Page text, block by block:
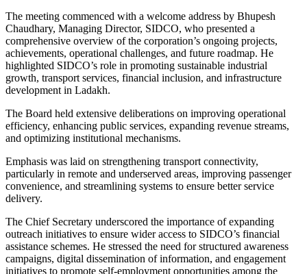
The meeting commenced with a welcome address by Bhupesh
Chaudhary, Managing Director, SIDCO, who presented a
comprehensive overview of the corporation’s ongoing projects,
achievements, operational challenges, and future roadmap. He
highlighted SIDCO’s role in promoting sustainable industrial
growth, transport services, financial inclusion, and infrastructure
development in Ladakh.
The Board held extensive deliberations on improving operational
efficiency, enhancing public services, expanding revenue streams,
and optimizing institutional mechanisms.
Emphasis was laid on strengthening transport connectivity,
particularly in remote and underserved areas, improving passenger
convenience, and streamlining systems to ensure better service
delivery.
The Chief Secretary underscored the importance of expanding
outreach initiatives to ensure wider access to SIDCO’s financial
assistance schemes. He stressed the need for structured awareness
campaigns, digital dissemination of information, and engagement
initiatives to promote self-employment opportunities among the